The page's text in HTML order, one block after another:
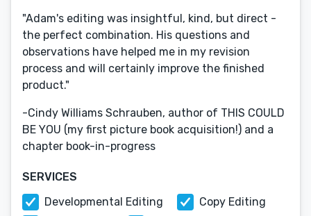
"Adam's editing was insightful, kind, but direct -
the perfect combination. His questions and
observations have helped me in my revision
process and will certainly improve the finished
product."
-Cindy Williams Schrauben, author of THIS COULD
BE YOU (my first picture book acquisition!) and a
chapter book-in-progress
SERVICES
Developmental Editing
Copy Editing